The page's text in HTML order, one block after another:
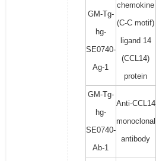
GM-Tg-
hg-
SE0740-
Ag-1
chemokine
(C-C motif)
ligand 14
(CCL14)
protein
GM-Tg-
hg-
SE0740-
Ab-1
Anti-CCL14
monoclonal
antibody